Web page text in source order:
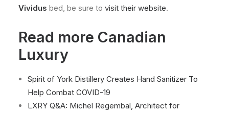
Vividus bed, be sure to visit their website.
Read more Canadian
Luxury
Spirit of York Distillery Creates Hand Sanitizer To
Help Combat COVID-19
LXRY Q&A: Michel Regembal, Architect for